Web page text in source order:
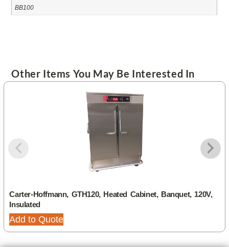
BB100
Other Items You May Be Interested In
Carter-Hoffmann, GTH120, Heated Cabinet, Banquet, 120V,
Insulated
Add to Quote